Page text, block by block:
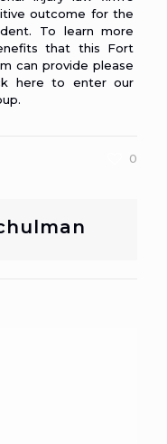
outcome for the
To learn more
that this Fort
can provide please
here to enter our
0